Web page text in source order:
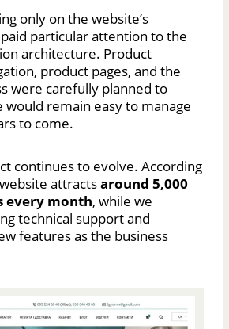
only on the website’s
particular attention to the
architecture. Product
product pages, and the
were carefully planned to
remain easy to manage
to come.
continues to evolve. According
attractsaround 5,000
every month, while we
technical support and
features as the business